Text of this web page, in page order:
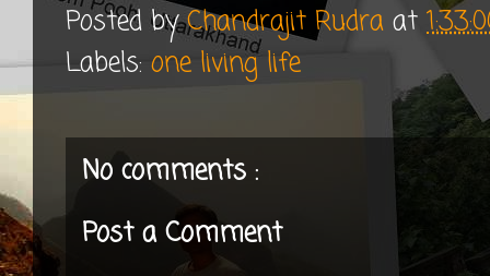
Posted byChandrajit Rudra at
Labels: one living life
No comments :
Post a Comment